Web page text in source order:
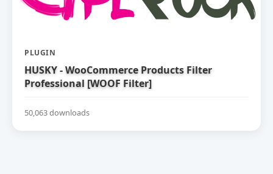
PLUGIN
HUSKY - WooCommerce Products Filter
Professional [WOOF Filter]
50,063 downloads